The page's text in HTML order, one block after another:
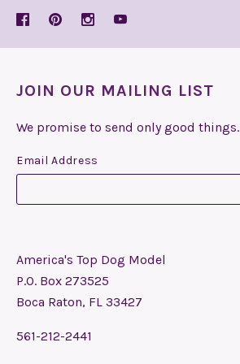
JOIN OUR MAILING LIST
We promise to send only good things.
Email Address
America's Top Dog Model
P.O. Box 273525
Boca Raton, FL 33427
561-212-2441